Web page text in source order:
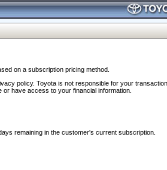
on a subscription pricing method.
policy. Toyota is not responsible for your
have access to your financial information.
remaining in the customer's current subscription.